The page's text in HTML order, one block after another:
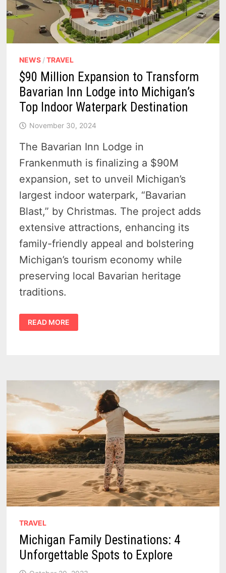
NEWS /TRAVEL
$90 Million Expansion to Transform
Bavarian Inn Lodge into Michigan’s
Top Indoor Waterpark Destination
November 30, 2024
The Bavarian Inn Lodge in
Frankenmuth is finalizing a $90M
expansion, set to unveil Michigan’s
largest indoor waterpark, “Bavarian
Blast,” by Christmas. The project adds
extensive attractions, enhancing its
family-friendly appeal and bolstering
Michigan’s tourism economy while
preserving local Bavarian heritage
traditions.
$90
MILLION
EXPANSION
MICHIGAN’S
WATERPARK
DESTINATION
READ MORE
TRAVEL
Michigan Family Destinations: 4
Unforgettable Spots to Explore